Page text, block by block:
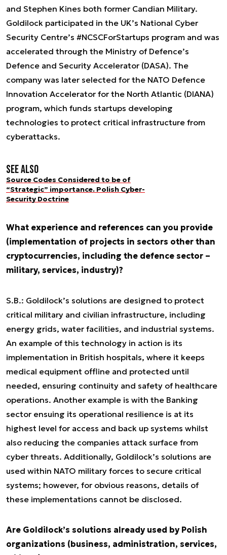
and Stephen Kines both former Candian Military.
Goldilock participated in the UK’s National Cyber
Security Centre’s #NCSCForStartups program and was
accelerated through the Ministry of Defence’s
Defence and Security Accelerator (DASA). The
company was later selected for the NATO Defence
Innovation Accelerator for the North Atlantic (DIANA)
program, which funds startups developing
technologies to protect critical infrastructure from
cyberattacks.
See also
Source Codes Considered to be of
“Strategic” importance. Polish Cyber-
Security Doctrine
What experience and references can you provide
(implementation of projects in sectors other than
cryptocurrencies, including the defence sector –
military, services, industry)?
S.B.: Goldilock’s solutions are designed to protect
critical military and civilian infrastructure, including
energy grids, water facilities, and industrial systems.
An example of this technology in action is its
implementation in British hospitals, where it keeps
medical equipment offline and protected until
needed, ensuring continuity and safety of healthcare
operations. Another example is with the Banking
sector ensuing its operational resilience is at its
highest level for access and back up systems whilst
also reducing the companies attack surface from
cyber threats. Additionally, Goldilock’s solutions are
used within NATO military forces to secure critical
systems; however, for obvious reasons, details of
these implementations cannot be disclosed.
Are Goldilock’s solutions already used by Polish
organizations (business, administration, services,